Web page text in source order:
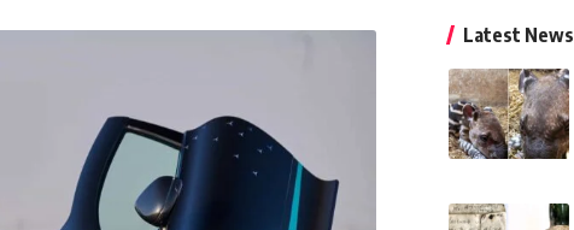
Latest News